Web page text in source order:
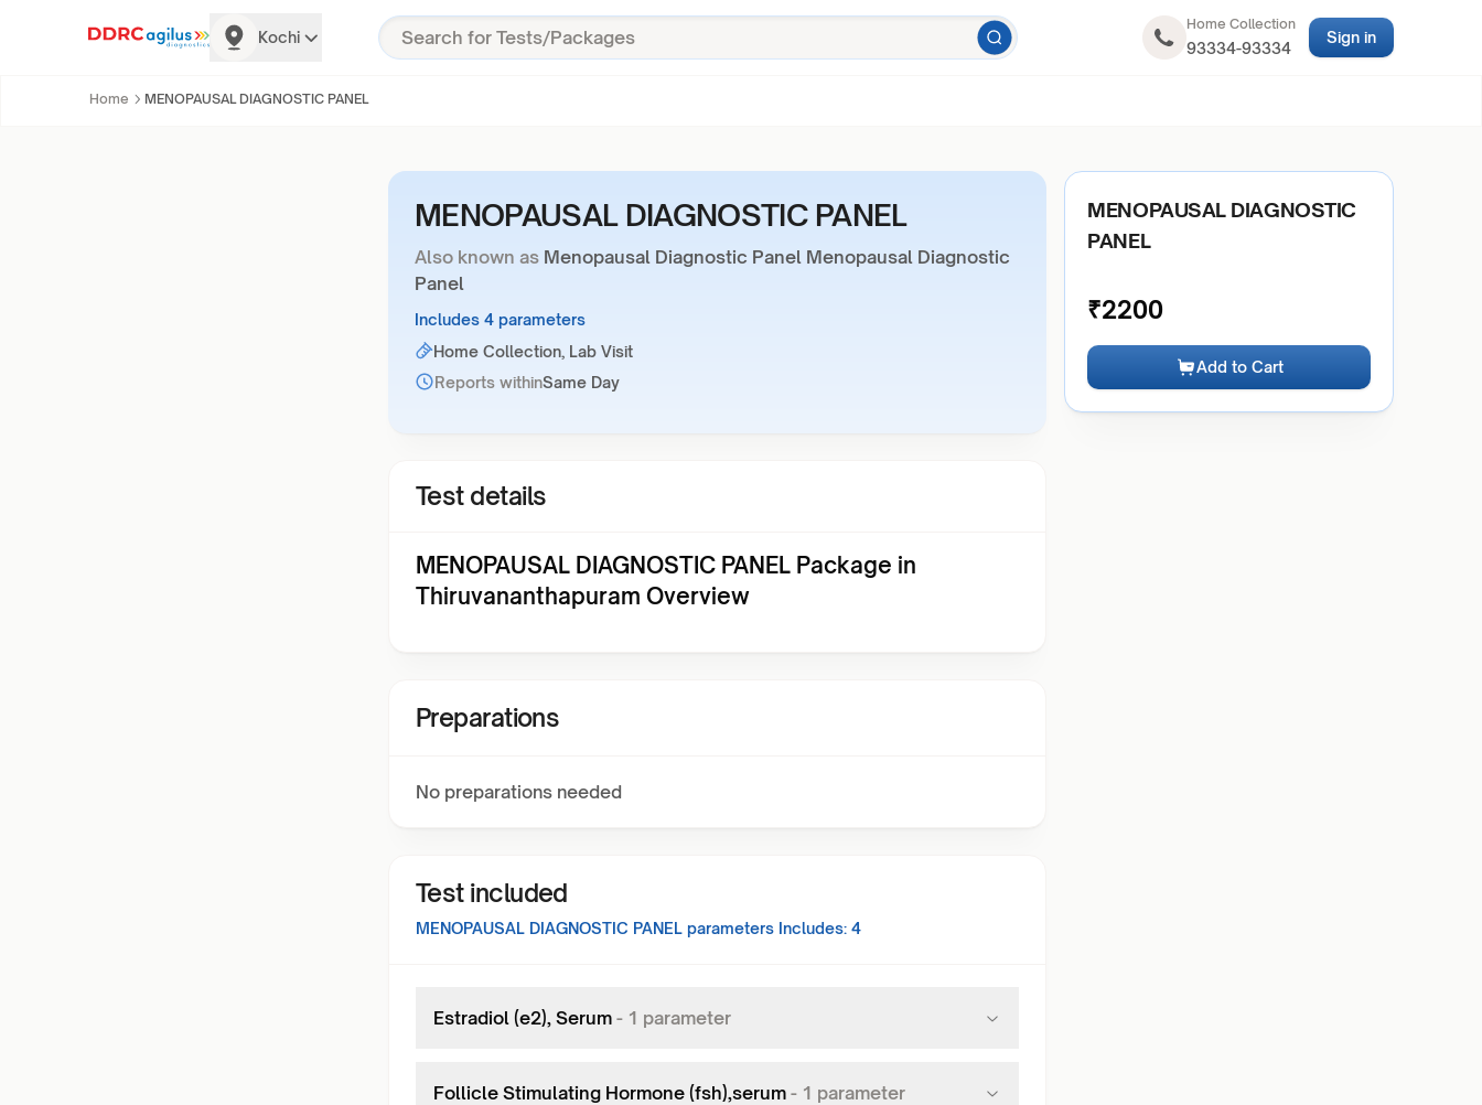
Kochi
Home Collection
93334-93334
Sign in
Home MENOPAUSAL DIAGNOSTIC PANEL
MENOPAUSAL DIAGNOSTIC PANEL
Also known as Menopausal Diagnostic Panel Menopausal Diagnostic
Panel
Includes 4 parameters
Home Collection, Lab Visit
Reports withinSame Day
Test details
MENOPAUSAL DIAGNOSTIC PANEL Package in
Thiruvananthapuram Overview
Preparations
No preparations needed
Test included
MENOPAUSAL DIAGNOSTIC PANEL parameters Includes: 4
Estradiol (e2), Serum - 1 parameter
Follicle Stimulating Hormone (fsh),serum - 1 parameter
MENOPAUSAL DIAGNOSTIC
PANEL
₹2200
Add to Cart